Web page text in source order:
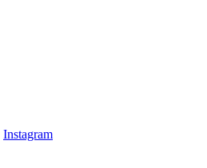
Instagram